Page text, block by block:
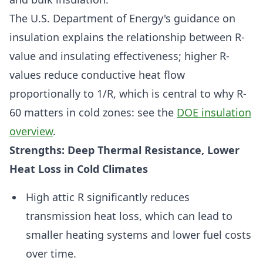
The U.S. Department of Energy's guidance on
insulation explains the relationship between R-
value and insulating effectiveness; higher R-
values reduce conductive heat flow
proportionally to 1/R, which is central to why R-
60 matters in cold zones: see the DOE insulation
overview.
Strengths: Deep Thermal Resistance, Lower
Heat Loss in Cold Climates
High attic R significantly reduces
transmission heat loss, which can lead to
smaller heating systems and lower fuel costs
over time.